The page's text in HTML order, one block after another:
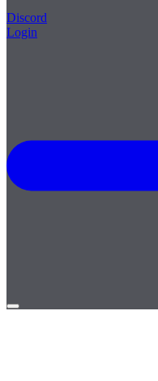
Discord
Login
Open